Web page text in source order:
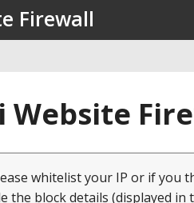
Firewall
Website
whitelist your IP or if you
the block details (displayed in